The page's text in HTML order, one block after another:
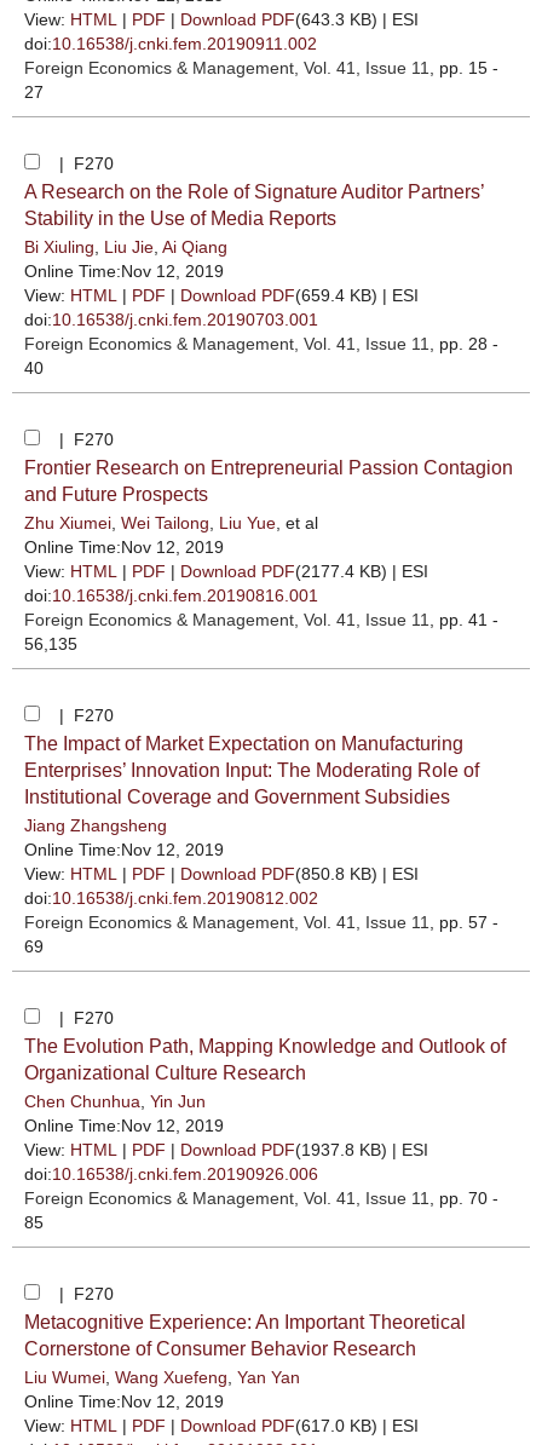
View: HTML | PDF | Download PDF(643.3 KB) | ESI
doi:10.16538/j.cnki.fem.20190911.002
Foreign Economics & Management , Vol. 41, Issue 11
, pp. 15 -
27
| F270
A Research on the Role of Signature Auditor Partners’
Stability in the Use of Media Reports
Bi Xiuling Liu Jie Ai Qiang
Online Time:Nov 12, 2019
View: HTML | PDF | Download PDF(659.4 KB) | ESI
doi:10.16538/j.cnki.fem.20190703.001
Foreign Economics & Management , Vol. 41, Issue 11
, pp. 28 -
40
| F270
Frontier Research on Entrepreneurial Passion Contagion
and Future Prospects
Zhu Xiumei Wei Tailong Liu Yue , et al
Online Time:Nov 12, 2019
View: HTML | PDF | Download PDF(2177.4 KB) | ESI
doi:10.16538/j.cnki.fem.20190816.001
Foreign Economics & Management , Vol. 41, Issue 11
, pp. 41 -
56,135
| F270
The Impact of Market Expectation on Manufacturing
Enterprises’ Innovation Input: The Moderating Role of
Institutional Coverage and Government Subsidies
Jiang Zhangsheng
Online Time:Nov 12, 2019
View: HTML | PDF | Download PDF(850.8 KB) | ESI
doi:10.16538/j.cnki.fem.20190812.002
Foreign Economics & Management , Vol. 41, Issue 11
, pp. 57 -
69
| F270
The Evolution Path, Mapping Knowledge and Outlook of
Organizational Culture Research
Chen Chunhua Yin Jun
Online Time:Nov 12, 2019
View: HTML | PDF | Download PDF(1937.8 KB) | ESI
doi:10.16538/j.cnki.fem.20190926.006
Foreign Economics & Management , Vol. 41, Issue 11
, pp. 70 -
85
| F270
Metacognitive Experience: An Important Theoretical
Cornerstone of Consumer Behavior Research
Liu Wumei Wang Xuefeng Yan Yan
Online Time:Nov 12, 2019
View: HTML | PDF | Download PDF(617.0 KB) | ESI